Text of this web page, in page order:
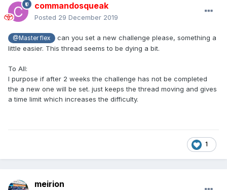
commandosqueak
Posted 29 December 2019
@Master flex
can you set a new challenge please, something a
little easier. This thread seems to be dying a bit.
To All:
I purpose if after 2 weeks the challenge has not be completed
the a new one will be set. just keeps the thread moving and gives
a time limit which increases the difficulty.
1
meirion